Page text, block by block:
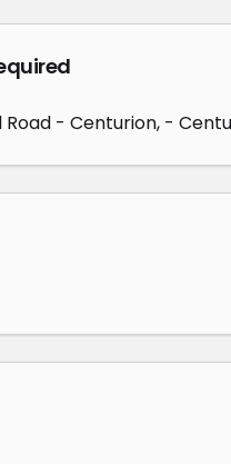
Road - Centurion, -